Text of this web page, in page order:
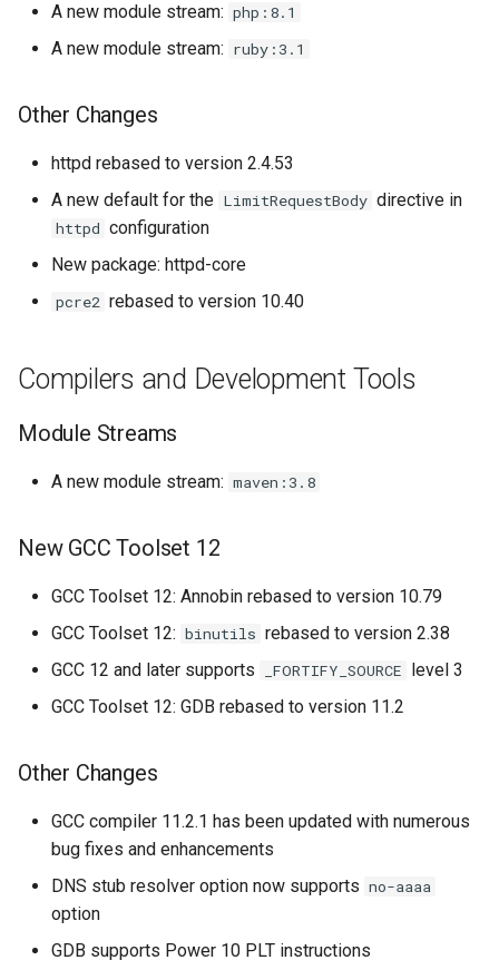
A new module stream: php:8.1
A new module stream: ruby:3.1
Other Changes
httpd rebased to version 2.4.53
A new default for the LimitRequestBody directive in
httpd configuration
New package: httpd-core
pcre2 rebased to version 10.40
Compilers and Development Tools
Module Streams
A new module stream: maven:3.8
New GCC Toolset 12
GCC Toolset 12: Annobin rebased to version 10.79
GCC Toolset 12: binutils rebased to version 2.38
GCC 12 and later supports
_FORTIFY_SOURCE level 3
GCC Toolset 12: GDB rebased to version 11.2
Other Changes
GCC compiler 11.2.1 has been updated with numerous
bug fixes and enhancements
DNS stub resolver option now supports no-aaaa
option
GDB supports Power 10 PLT instructions